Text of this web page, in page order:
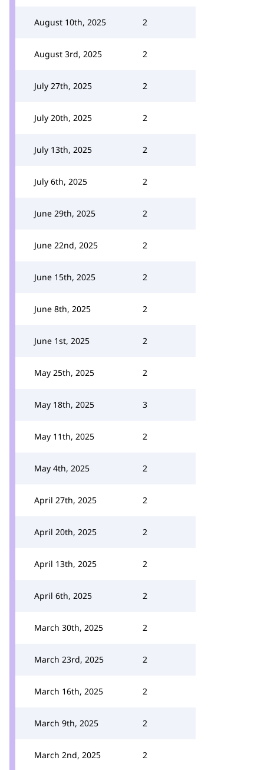
August 10th, 2025 2
August 3rd, 2025 2
July 27th, 2025 2
July 20th, 2025 2
July 13th, 2025 2
July 6th, 2025 2
June 29th, 2025 2
June 22nd, 2025 2
June 15th, 2025 2
June 8th, 2025 2
June 1st, 2025 2
May 25th, 2025 2
May 18th, 2025 3
May 11th, 2025 2
May 4th, 2025 2
April 27th, 2025 2
April 20th, 2025 2
April 13th, 2025 2
April 6th, 2025 2
March 30th, 2025 2
March 23rd, 2025 2
March 16th, 2025 2
March 9th, 2025 2
March 2nd, 2025 2